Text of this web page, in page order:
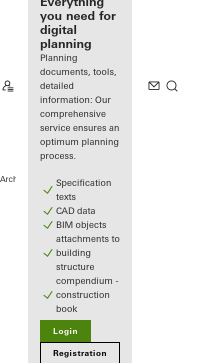
Discover
My
Workplace
you need for
digital
planning
Planning
documents, tools,
detailed
information: Our
comprehensive
service ensures an
optimum planning
process.
Specification
texts
CAD data
BIM objects
attachments to
building
structure
compendium -
construction
book
Login
Registration
Architects ReferencesPrivate Home